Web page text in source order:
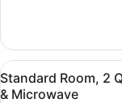
Refrigerator
&
Microwave
Room,
King
Bed,
View
all
5
Standard Room, 2
& Microwave